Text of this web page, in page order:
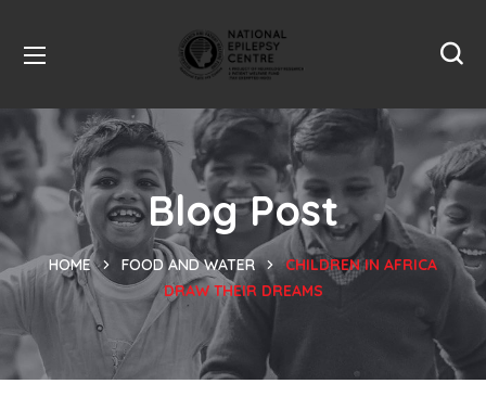
Blog Post
HOME FOOD AND WATER
CHILDREN IN AFRICA
DRAW THEIR DREAMS